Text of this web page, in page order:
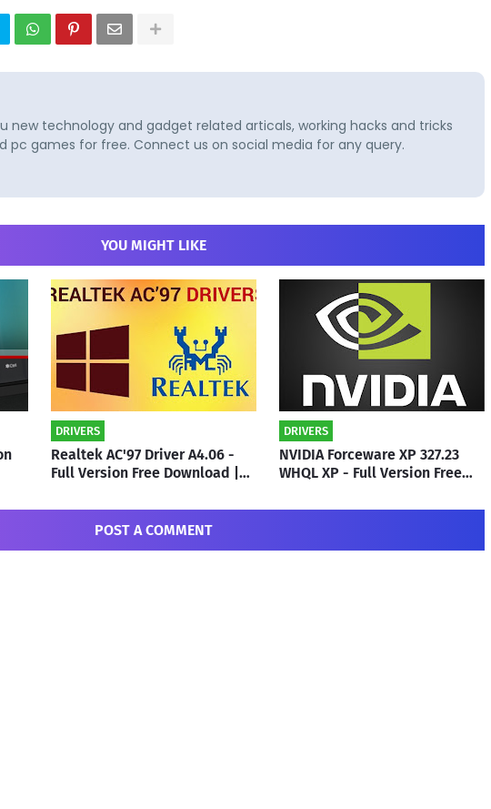
new technology and gadget related articals, working hacks and tricks
pc games for free. Connect us on social media for any query.
YOU MIGHT LIKE
DRIVERS
Realtek AC'97 Driver A4.06 -
Full Version Free Download |
DRIVERS
NVIDIA Forceware XP 327.23
WHQL XP - Full Version Free
POST A COMMENT